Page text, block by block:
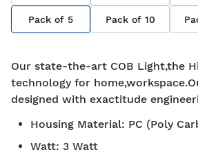
Pack of 5 Pack of 10
Our state-the-art COB Light,the
technology for
designed with exactitude
Housing Material: PC (Poly
Watt: 3 Watt